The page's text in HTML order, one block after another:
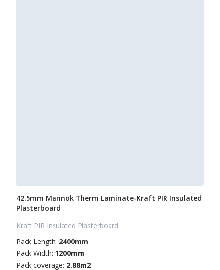
42.5mm Mannok Therm Laminate-Kraft PIR Insulated
Plasterboard
Kraft PIR Insulated Plasterboard
Pack Length: 2400mm
Pack Width: 1200mm
Pack coverage: 2.88m2